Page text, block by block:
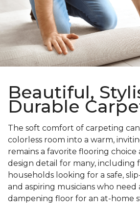
Beautiful,
Durable
The soft comfort of carpeting
colorless room into a warm,
remains a favorite flooring
design detail for many, including
households looking for a safe,
and aspiring musicians who need
dampening floor for an at-home